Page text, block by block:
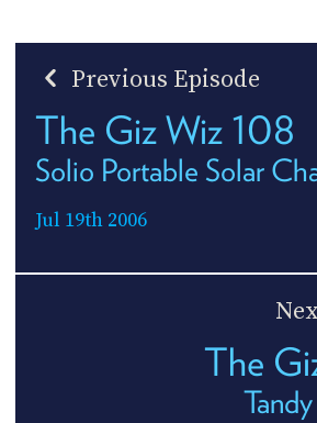
Previous Episode
The Giz Wiz 108
Solio Portable Solar
Jul 19th 2006
The